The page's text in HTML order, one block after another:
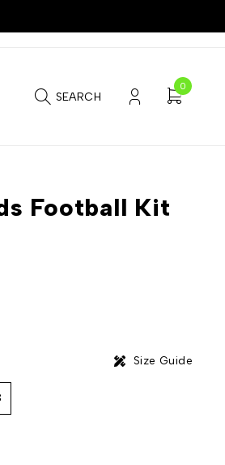
SEARCH
0
Football Kit
Size Guide